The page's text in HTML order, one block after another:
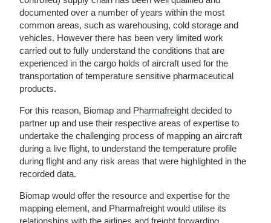
documented over a number of years within the most
common areas, such as warehousing, cold storage and
vehicles. However there has been very limited work
carried out to fully understand the conditions that are
experienced in the cargo holds of aircraft used for the
transportation of temperature sensitive pharmaceutical
products.
For this reason, Biomap and Pharmafreightdecided to
partner up and use their respective areas of expertise to
undertake the challenging process of mapping an aircraft
during a live flight, to understand the temperature profile
during flight and any risk areas that were highlighted in the
recorded data.
Biomap would offer the resource and expertise for the
mapping element, and Pharmafreight would utilise its
relationships with the airlines and freight forwarding